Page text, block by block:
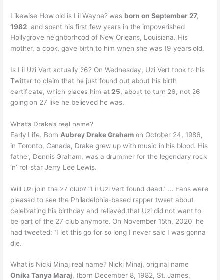
Likewise How old is Lil Wayne? was born on September 27,
1982, and spent his first few years in the impoverished
Hollygrove neighborhood of New Orleans, Louisiana. His
mother, a cook, gave birth to him when she was 19 years old.
Is Lil Uzi Vert actually 26? On Wednesday, Uzi Vert took to his
Twitter to claim that he just found out about his birth
certificate, which places him at 25, about to turn 26, not 26
going on 27 like he believed he was.
What’s Drake’s real name?
Early Life. Born Aubrey Drake Graham on October 24, 1986,
in Toronto, Canada, Drake grew up with music in his blood. His
father, Dennis Graham, was a drummer for the legendary rock
‘n’ roll star Jerry Lee Lewis.
Will Uzi join the 27 club? “Lil Uzi Vert found dead.” … Fans were
pleased to see the Philadelphia-based rapper tweet about
celebrating his birthday and relieved that Uzi did not want to
be part of the 27 club anymore. On November 15th, 2020, he
had tweeted: “I let this go for so long I never said I was gonna
die.
What is Nicki Minaj real name? Nicki Minaj, original name
Onika Tanya Maraj, (born December 8, 1982, St. James,